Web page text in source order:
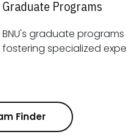
Graduate Programs
BNU's graduate
Finder